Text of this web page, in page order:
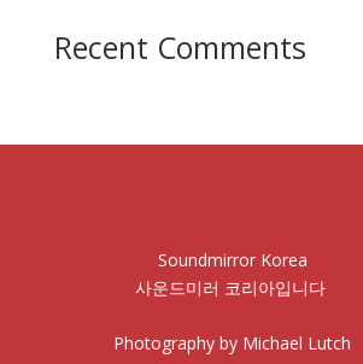
Recent Comments
Soundmirror Korea
사운드미러 코리아입니다
Photography by Michael Lutch